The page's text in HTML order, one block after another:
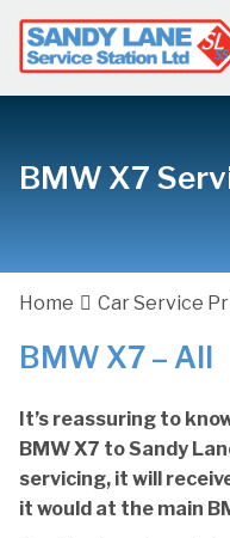
BMW X7
Home Car Service
BMW X7 – All
It’s reassuring to
BMW X7 to Sandy
servicing, it will
it would at the main